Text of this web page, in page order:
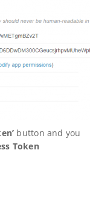
button and you
Token